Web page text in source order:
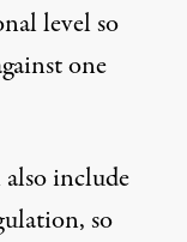
level so
one
include
so